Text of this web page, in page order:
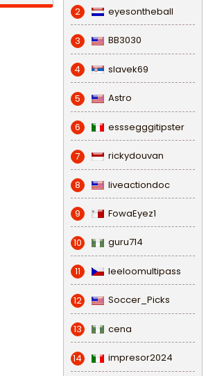
2 eyesontheball
3 BB3030
4 slavek69
5 Astro
6 esssegggitipster
7 rickydouvan
8 liveactiondoc
9 FowaEyez1
10 guru714
11 leeloomultipass
12 Soccer_Picks
13 cena
14 impresor2024